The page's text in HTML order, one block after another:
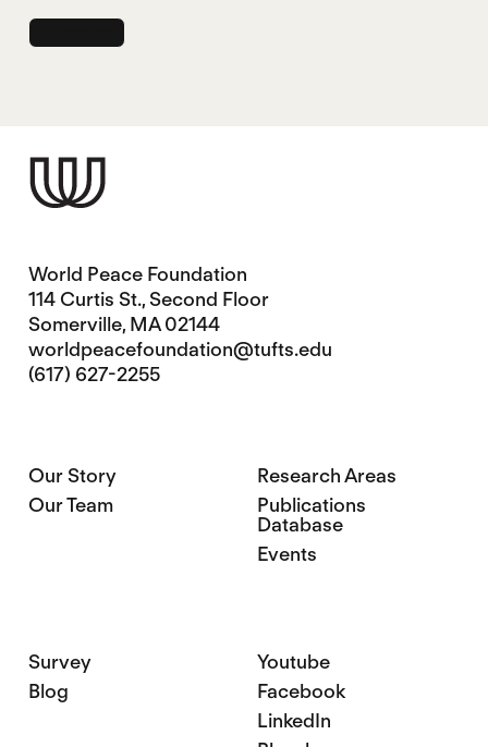
World Peace Foundation
114 Curtis St., Second Floor
Somerville, MA 02144
worldpeacefoundation@tufts.edu
(617) 627-2255
Our Story
Our Team
Research Areas
Publications
Database
Events
Survey
Blog
Youtube
Facebook
LinkedIn